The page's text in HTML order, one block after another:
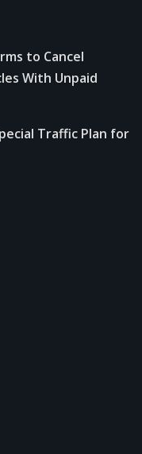
to Cancel
With Unpaid
Traffic Plan for